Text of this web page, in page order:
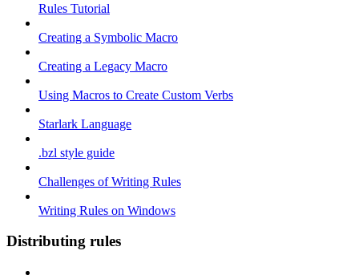
Rules Tutorial
Creating a Symbolic Macro
Creating a Legacy Macro
Using Macros to Create Custom Verbs
Starlark Language
.bzl style guide
Challenges of Writing Rules
Writing Rules on Windows
Distributing rules